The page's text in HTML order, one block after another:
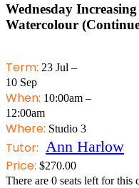
Wednesday
Watercolour
Term: 23 Jul –
10 Sep
When: 10:00am –
12:00am
Where: Studio 3
Tutor: Ann Harlow
Price: $270.00
There are 0 seats left for this